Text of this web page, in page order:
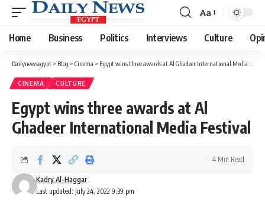
Font
Resizer
Aa
Home Business Politics Interviews Culture
Dailynewsegypt > Blog > Cinema > Egypt wins three awards at Al Ghadeer International Media Festival
CINEMA CULTURE
Egypt wins three awards at Al
Ghadeer International Media Festival
Last updated: July 24, 2022 9:39 pm
Kadry Al-Haggar
4 Min Read